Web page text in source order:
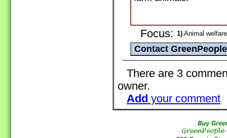
Focus: 1) Animal welfare
There are 3
owner.
Add your comment